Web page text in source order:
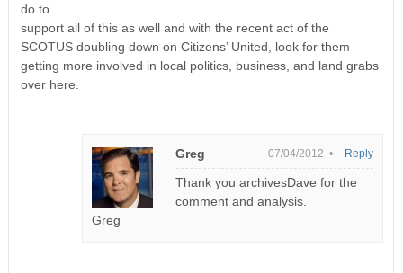
do to
support all of this as well and with the recent act of the
SCOTUS doubling down on Citizens’ United, look for them
getting more involved in local politics, business, and land grabs
over here.
Greg 07/04/2012 •
Thank you archivesDave for the
comment and analysis.
Greg
Reply